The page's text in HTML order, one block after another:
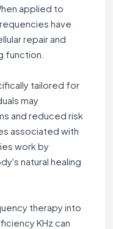
applied to
have
repair and
function.
tailored for
may
and reduced risk
associated with
work by
natural healing
therapy into
KHz can